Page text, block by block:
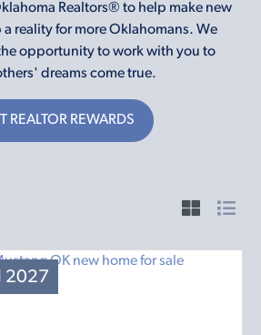
Realtors® to help make new
reality for more Oklahomans. We
opportunity to work with you to
dreams come true.
REALTOR REWARDS
2027